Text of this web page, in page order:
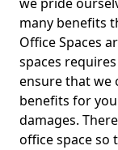
many benefits
Office Spaces
spaces
ensure that we
benefits for
damages.
office space so